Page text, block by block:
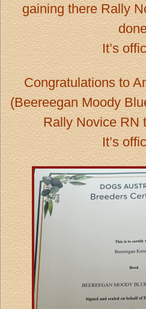
gaining there Rally
It’s
Congratulations to
(Beereegan Moody
Rally Novice RN
It’s